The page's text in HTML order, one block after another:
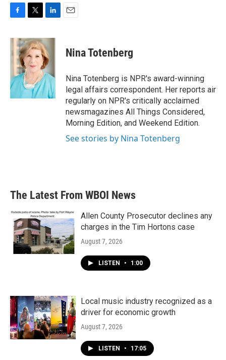
c
e
b
o
k
i
t
t
e
r
n
k
e
d
I
n
Nina Totenberg
Nina Totenberg is NPR's award-winning
legal affairs correspondent. Her reports air
regularly on NPR's critically acclaimed
newsmagazines All Things Considered,
Morning Edition, and Weekend Edition.
See stories by Nina Totenberg
The Latest From WBOI News
Allen County Prosecutor declines any
charges in the Tim Hortons case
August 7, 2026
LISTEN • 1:00
Local music industry recognized as a
driver for economic growth
August 7, 2026
LISTEN • 17:05